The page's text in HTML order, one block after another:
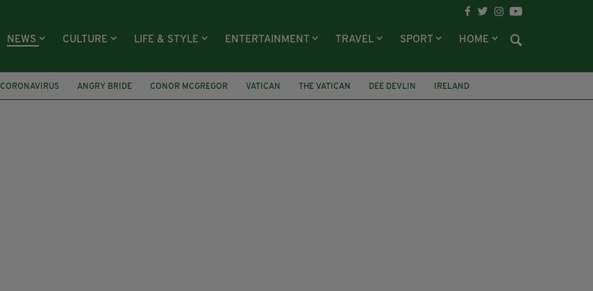
NEWS CULTURE LIFE & STYLE ENTERTAINMENT TRAVEL SPORT HOME
CORONAVIRUS ANGRY BRIDE CONOR MCGREGOR VATICAN THE VATICAN DEE DEVLIN
IRELAND